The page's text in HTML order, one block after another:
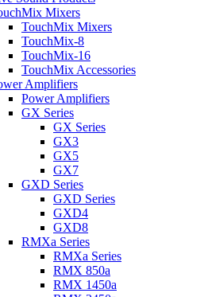
Mixers
TouchMix Mixers
TouchMix-8
TouchMix-16
TouchMix Accessories
Amplifiers
Power Amplifiers
GX Series
GX Series
GX3
GX5
GX7
GXD Series
GXD Series
GXD4
GXD8
RMXa Series
RMXa Series
RMX 850a
RMX 1450a